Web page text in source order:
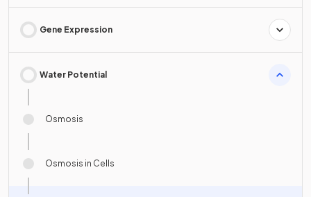
Gene Expression
Water Potential
Osmosis
Osmosis in Cells